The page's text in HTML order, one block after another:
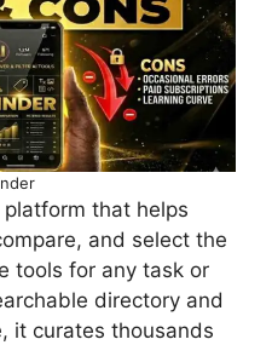
that helps
and select the
tools for any task or
directory and
it curates thousands